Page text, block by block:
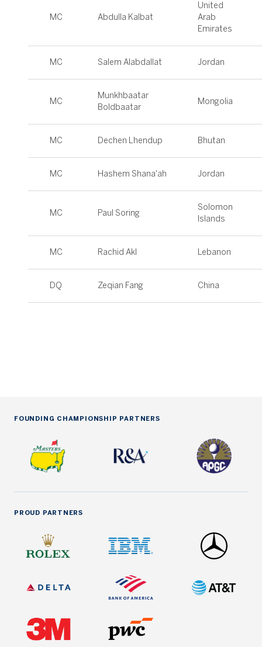
MC Abdulla Kalbat
United
Arab
Emirates
MC Salem Alabdallat Jordan
MC
Munkhbaatar
Boldbaatar
Mongolia
MC Dechen Lhendup Bhutan
MC Hashem Shana'ah Jordan
MC Paul Soring
Solomon
Islands
MC Rachid Akl Lebanon
DQ Zeqian Fang China
FOUNDING CHAMPIONSHIP PARTNERS
PROUD PARTNERS